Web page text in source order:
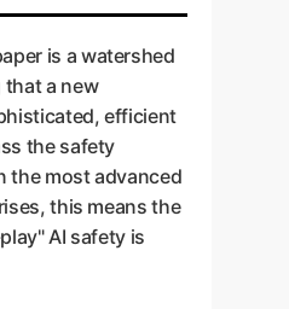
is a watershed
a new
efficient
the safety
the most advanced
this means the
AI safety is